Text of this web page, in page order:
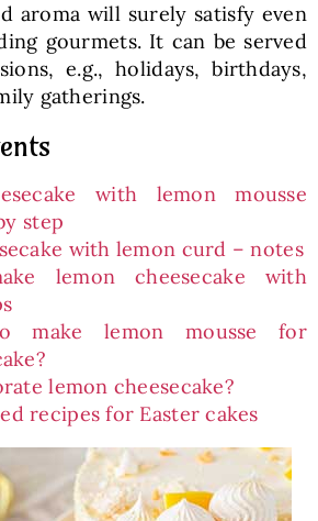
aroma will surely satisfy even
gourmets. It can be served
e.g., holidays, birthdays,
gatherings.
with lemon mousse
step
with lemon curd – notes
lemon cheesecake with
make lemon mousse for
lemon cheesecake?
recipes for Easter cakes